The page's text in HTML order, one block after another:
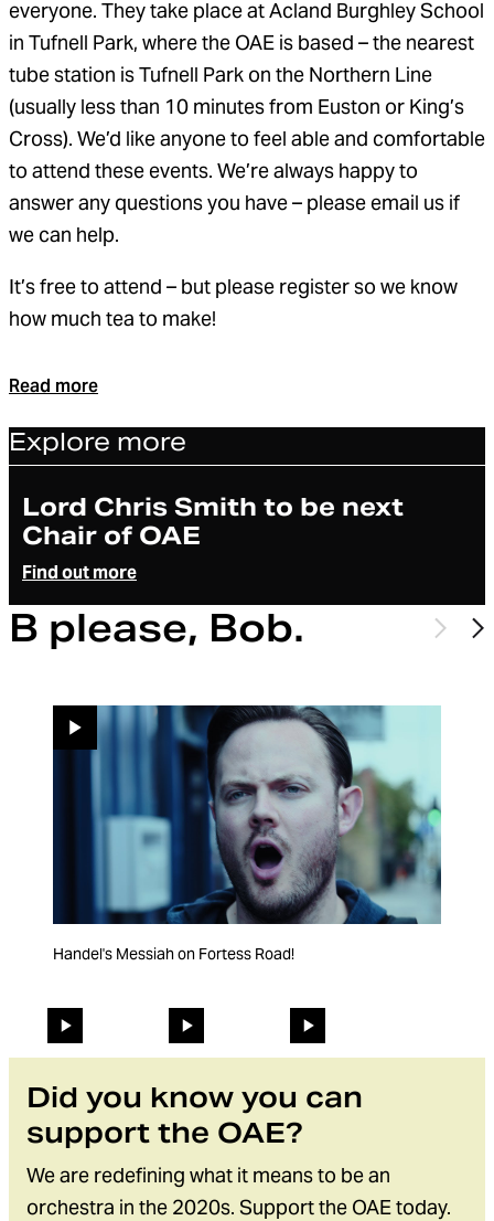
everyone. They take place at Acland Burghley School
in Tufnell Park, where the OAE is based – the nearest
tube station is Tufnell Park on the Northern Line
(usually less than 10 minutes from Euston or King’s
Cross). We’d like anyone to feel able and comfortable
to attend these events. We’re always happy to
answer any questions you have – please email us if
we can help.
It’s free to attend – but please register so we know
how much tea to make!
Read more
Explore more
Article
Lord Chris Smith to be next
Chair of OAE
Find out more
B please, Bob.
Handel's Messiah on Fortess Road!
Purcell... but backwards (like Coldplay)
Baroque violins being amazing.
Changing the current slide of this carousel will change
Did you know you can
support the OAE?
We are redefining what it means to be an
orchestra in the 2020s. Support the OAE today.